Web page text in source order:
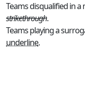
Teams disqualified in
strikethrough.
Teams playing a
underline.